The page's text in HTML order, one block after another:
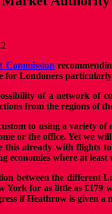
Commission
for Londoners
of a network of
from the regions of
to using a variety
or the office. Yet we
this already with flights
economies where at least
between the
for as little as £179
if Heathrow is given a